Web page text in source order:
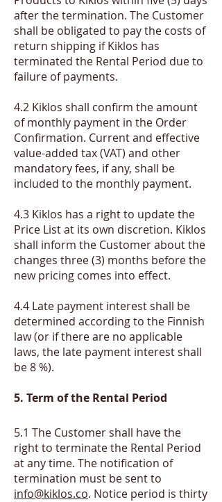
after the termination. The Customer
shall be obligated to pay the costs of
return shipping if Kiklos has
terminated the Rental Period due to
failure of payments.
4.2 Kiklos shall confirm the amount
of monthly payment in the Order
Confirmation. Current and effective
value-added tax (VAT) and other
mandatory fees, if any, shall be
included to the monthly payment.
​4.3 Kiklos has a right to update the
Price List at its own discretion. Kiklos
shall inform the Customer about the
changes three (3) months before the
new pricing comes into effect.
​4.4 Late payment interest shall be
determined according to the Finnish
law (or if there are no applicable
laws, the late payment interest shall
be 8 %).
5. Term of the Rental Period
​5.1 The Customer shall have the
right to terminate the Rental Period
at any time. The notification of
termination must be sent to
info@kiklos.co. Notice period is thirty